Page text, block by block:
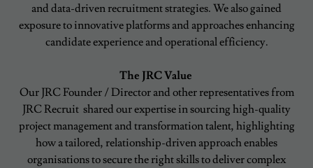
and data-driven recruitment strategies. We also gained
exposure to innovative platforms and approaches enhancing
candidate experience and operational efficiency.
The JRC Value
Our JRC Founder / Director and other representatives from
JRC Recruit shared our expertise in sourcing high-quality
project management and transformation talent, highlighting
how a tailored, relationship-driven approach enables
organisations to secure the right skills to deliver complex